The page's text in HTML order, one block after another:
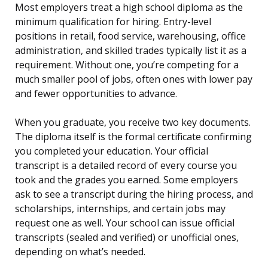
Most employers treat a high school diploma as the
minimum qualification for hiring. Entry-level
positions in retail, food service, warehousing, office
administration, and skilled trades typically list it as a
requirement. Without one, you’re competing for a
much smaller pool of jobs, often ones with lower pay
and fewer opportunities to advance.
When you graduate, you receive two key documents.
The diploma itself is the formal certificate confirming
you completed your education. Your official
transcript is a detailed record of every course you
took and the grades you earned. Some employers
ask to see a transcript during the hiring process, and
scholarships, internships, and certain jobs may
request one as well. Your school can issue official
transcripts (sealed and verified) or unofficial ones,
depending on what’s needed.